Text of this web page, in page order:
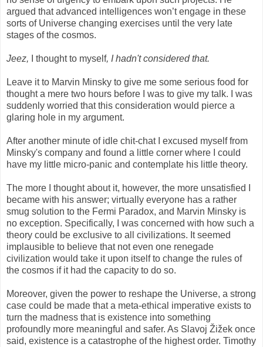
argued that advanced intelligences won’t engage in these
sorts of Universe changing exercises until the very late
stages of the cosmos.
Jeez, I thought to myself, I hadn't considered that.
Leave it to Marvin Minsky to give me some serious food for
thought a mere two hours before I was to give my talk. I was
suddenly worried that this consideration would pierce a
glaring hole in my argument.
After another minute of idle chit-chat I excused myself from
Minsky's company and found a little corner where I could
have my little micro-panic and contemplate his little theory.
The more I thought about it, however, the more unsatisfied I
became with his answer; virtually everyone has a rather
smug solution to the Fermi Paradox, and Marvin Minsky is
no exception. Specifically, I was concerned with how such a
theory could be exclusive to all civilizations. It seemed
implausible to believe that not even one renegade
civilization would take it upon itself to change the rules of
the cosmos if it had the capacity to do so.
Moreover, given the power to reshape the Universe, a strong
case could be made that a meta-ethical imperative exists to
turn the madness that is existence into something
profoundly more meaningful and safer. As Slavoj Žižek once
said, existence is a catastrophe of the highest order. Timothy